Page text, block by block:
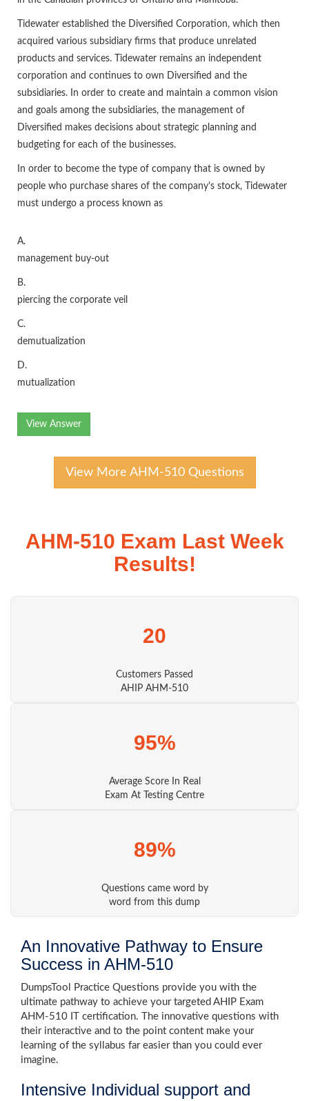
Tidewater established the Diversified Corporation, which then
acquired various subsidiary firms that produce unrelated
products and services. Tidewater remains an independent
corporation and continues to own Diversified and the
subsidiaries. In order to create and maintain a common vision
and goals among the subsidiaries, the management of
Diversified makes decisions about strategic planning and
budgeting for each of the businesses.
In order to become the type of company that is owned by
people who purchase shares of the company's stock, Tidewater
must undergo a process known as
A.
management buy-out
B.
piercing the corporate veil
C.
demutualization
D.
mutualization
View Answer
View More AHM-510 Questions
AHM-510 Exam Last Week
Results!
20
Customers Passed
AHIP AHM-510
95%
Average Score In Real
Exam At Testing Centre
89%
Questions came word by
word from this dump
An Innovative Pathway to Ensure
Success in AHM-510
DumpsTool Practice Questions provide you with the
ultimate pathway to achieve your targeted AHIP Exam
AHM-510 IT certification. The innovative questions with
their interactive and to the point content make your
learning of the syllabus far easier than you could ever
imagine.
Intensive Individual support and